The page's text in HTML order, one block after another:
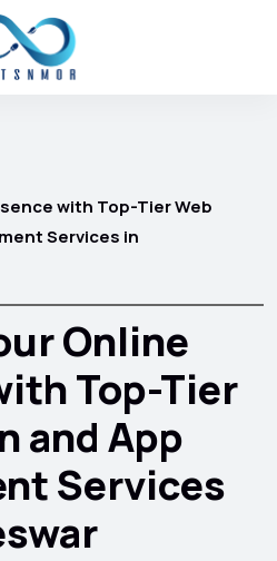
with Top-Tier Web
Services in
Online
Top-Tier
and App
Services